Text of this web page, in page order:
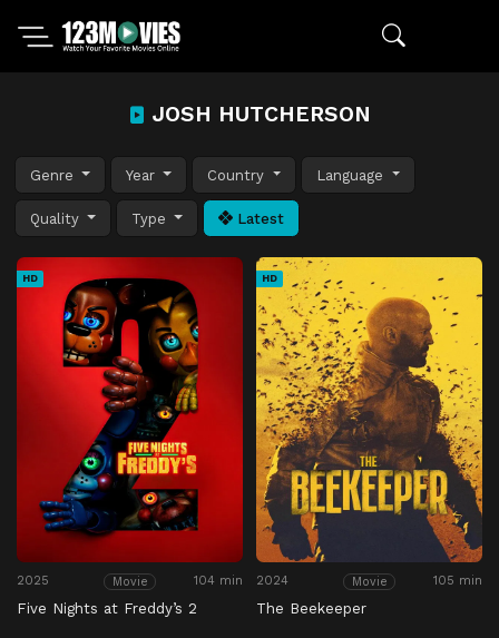
JOSH HUTCHERSON
Genre Year Country Language
Quality Type Latest
HD
2025 Movie 104 min
Five Nights at Freddy’s 2
HD
2024 Movie 105 min
The Beekeeper